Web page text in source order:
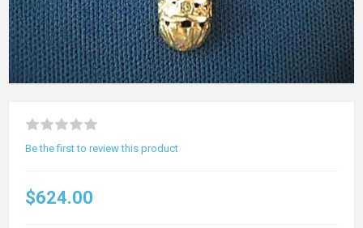
Be the first to review this product
$624.00